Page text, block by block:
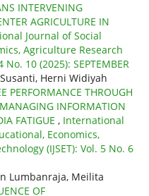
INTERVENING
AGRICULTURE IN
Journal of Social
Agriculture Research
10 (2025): SEPTEMBER
Herni Widiyah
PERFORMANCE THROUGH
INFORMATION
FATIGUE , International
Economics,
(IJSET): Vol. 5 No. 6
Lumbanraja, Meilita
OF